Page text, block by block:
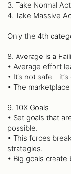
3. Take Normal
4. Take Massive
Only the 4th
8. Average is a
• Average effort
• It’s not
• The
9. 10X Goals
• Set goals that
possible.
• This forces
strategies.
• Big goals create